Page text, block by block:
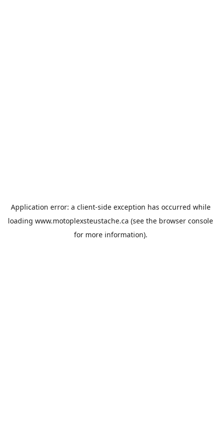
Application error: a client-side exception has occurred while
loading www.motoplexsteustache.ca (see the browser console
for more information).